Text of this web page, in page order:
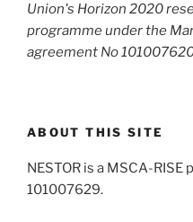
Union's Horizon 2020
programme under the
agreement No
ABOUT THIS SITE
NESTOR is a MSCA-
101007629.